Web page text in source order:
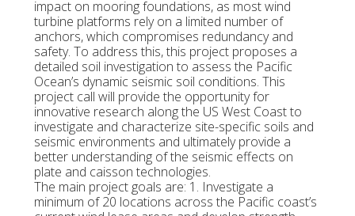
impact on mooring foundations, as most wind
turbine platforms rely on a limited number of
anchors, which compromises redundancy and
safety. To address this, this project proposes a
detailed soil investigation to assess the Pacific
Ocean’s dynamic seismic soil conditions. This
project call will provide the opportunity for
innovative research along the US West Coast to
investigate and characterize site-specific soils and
seismic environments and ultimately provide a
better understanding of the seismic effects on
plate and caisson technologies.
The main project goals are: 1. Investigate a
minimum of 20 locations across the Pacific coast’s